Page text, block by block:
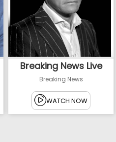
Breaking News Live
Breaking News
WATCH NOW